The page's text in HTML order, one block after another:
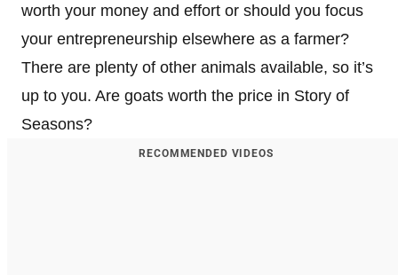
worth your money and effort or should you focus
your entrepreneurship elsewhere as a farmer?
There are plenty of other animals available, so it’s
up to you. Are goats worth the price in Story of
Seasons?
RECOMMENDED VIDEOS